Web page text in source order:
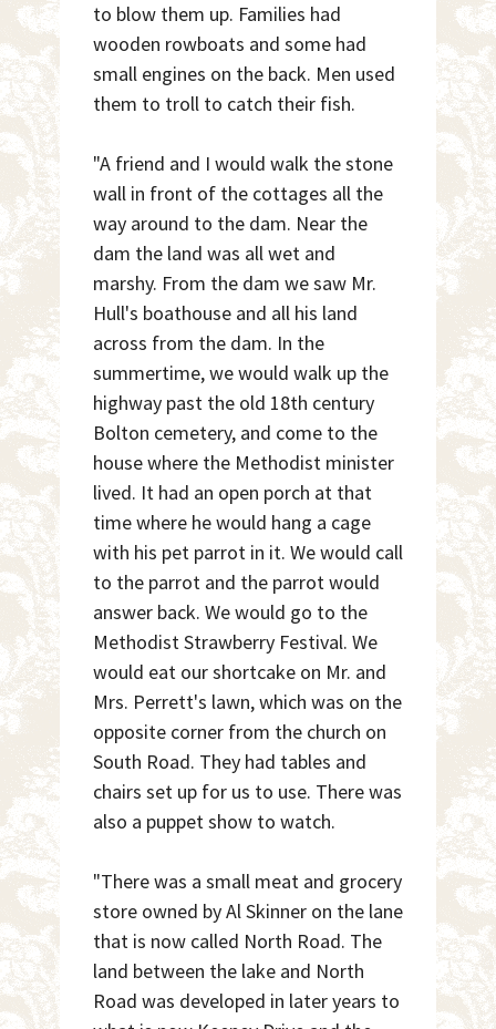
to blow them up. Families had
wooden rowboats and some had
small engines on the back. Men used
them to troll to catch their fish.
"A friend and I would walk the stone
wall in front of the cottages all the
way around to the dam. Near the
dam the land was all wet and
marshy. From the dam we saw Mr.
Hull's boathouse and all his land
across from the dam. In the
summertime, we would walk up the
highway past the old 18th century
Bolton cemetery, and come to the
house where the Methodist minister
lived. It had an open porch at that
time where he would hang a cage
with his pet parrot in it. We would call
to the parrot and the parrot would
answer back. We would go to the
Methodist Strawberry Festival. We
would eat our shortcake on Mr. and
Mrs. Perrett's lawn, which was on the
opposite corner from the church on
South Road. They had tables and
chairs set up for us to use. There was
also a puppet show to watch.
"There was a small meat and grocery
store owned by Al Skinner on the lane
that is now called North Road. The
land between the lake and North
Road was developed in later years to